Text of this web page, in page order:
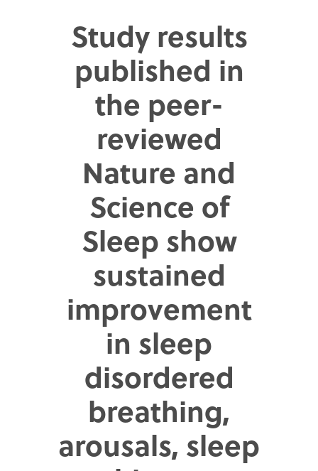
Study results
published in
the peer-
reviewed
Nature and
Science of
Sleep show
sustained
improvement
in sleep
disordered
breathing,
arousals, sleep